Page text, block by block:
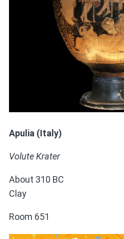
Apulia (Italy)
Volute Krater
About 310 BC
Clay
Room 651